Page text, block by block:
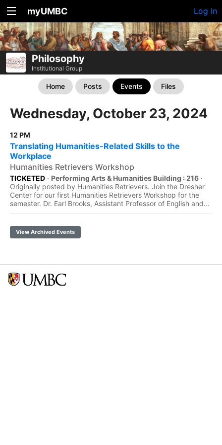
myUMBC Log In
Philosophy
Institutional Group
Home Posts Events Files
Wednesday, October 23, 2024
12 PM
Translating Humanities-Related Skills to the
Workplace
Humanities Retrievers Workshop
TICKETED · Performing Arts & Humanities Building : 216 ·
Originally posted by Humanities Retrievers. Join the Dresher
Center for our first Humanities Retrievers Workshop for the
semester. Dr. Earl Brooks, Assistant Professor of English and...
View Archived Events